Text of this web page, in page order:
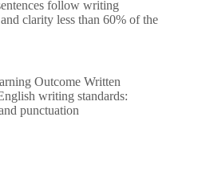
follow writing
clarity less than 60% of the
Outcome Written
writing standards:
punctuation